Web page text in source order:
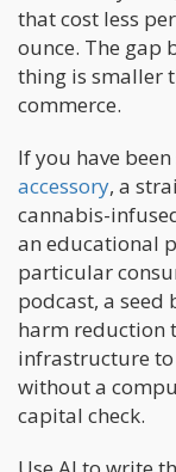
that cost less
ounce. The gap
thing is smaller
commerce.
If you have
accessory, a
cannabis-
an educational
particular
podcast, a seed
harm reduction
infrastructure
without a
capital check.